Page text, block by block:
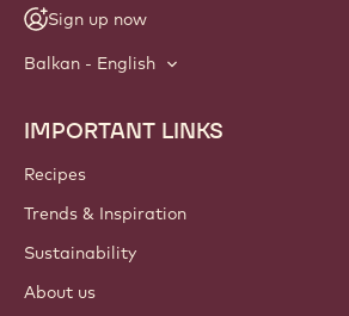
Sign up now
Balkan - English
Footer
Callebaut
IMPORTANT LINKS
Recipes
Trends & Inspiration
Sustainability
About us